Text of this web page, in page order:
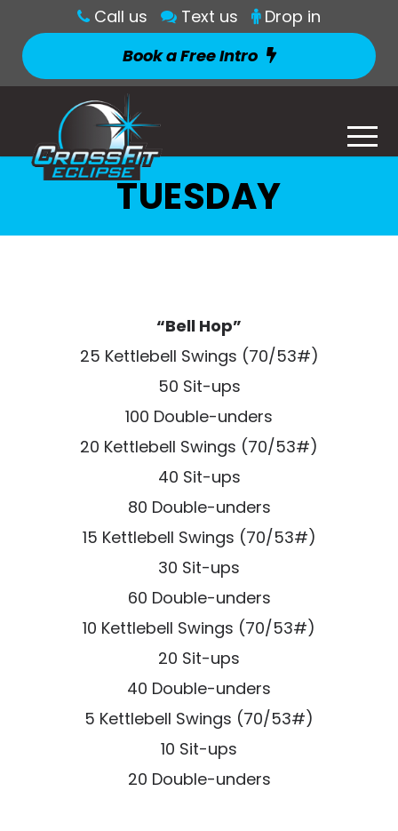
Call us Text us
Drop in
Book a Free Intro
TUESDAY
“Bell Hop”
25 Kettlebell Swings (70/53#)
50 Sit-ups
100 Double-unders
20 Kettlebell Swings (70/53#)
40 Sit-ups
80 Double-unders
15 Kettlebell Swings (70/53#)
30 Sit-ups
60 Double-unders
10 Kettlebell Swings (70/53#)
20 Sit-ups
40 Double-unders
5 Kettlebell Swings (70/53#)
10 Sit-ups
20 Double-unders